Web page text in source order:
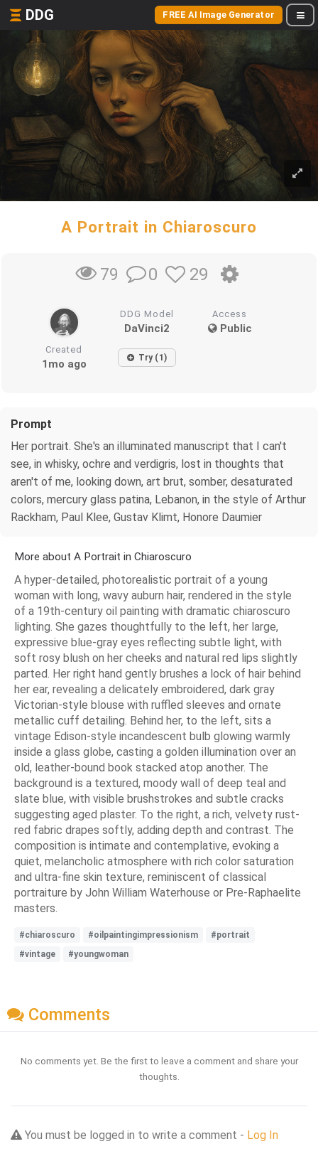
DDG FREE AI Image Generator
A Portrait in Chiaroscuro
79 0 29
DDG Model
DaVinci2
Access
Public
Created
1mo ago Try (1)
Prompt
Her portrait. She's an illuminated manuscript that I can't
see, in whisky, ochre and verdigris, lost in thoughts that
aren't of me, looking down, art brut, somber, desaturated
colors, mercury glass patina, Lebanon, in the style of Arthur
Rackham, Paul Klee, Gustav Klimt, Honore Daumier
More about A Portrait in Chiaroscuro
A hyper-detailed, photorealistic portrait of a young
woman with long, wavy auburn hair, rendered in the style
of a 19th-century oil painting with dramatic chiaroscuro
lighting. She gazes thoughtfully to the left, her large,
expressive blue-gray eyes reflecting subtle light, with
soft rosy blush on her cheeks and natural red lips slightly
parted. Her right hand gently brushes a lock of hair behind
her ear, revealing a delicately embroidered, dark gray
Victorian-style blouse with ruffled sleeves and ornate
metallic cuff detailing. Behind her, to the left, sits a
vintage Edison-style incandescent bulb glowing warmly
inside a glass globe, casting a golden illumination over an
old, leather-bound book stacked atop another. The
background is a textured, moody wall of deep teal and
slate blue, with visible brushstrokes and subtle cracks
suggesting aged plaster. To the right, a rich, velvety rust-
red fabric drapes softly, adding depth and contrast. The
composition is intimate and contemplative, evoking a
quiet, melancholic atmosphere with rich color saturation
and ultra-fine skin texture, reminiscent of classical
portraiture by John William Waterhouse or Pre-Raphaelite
masters.
#chiaroscuro #oilpaintingimpressionism
#portrait
#vintage
#youngwoman
Comments
No comments yet. Be the first to leave a comment and share your
thoughts.
You must be logged in to write a comment - Log In